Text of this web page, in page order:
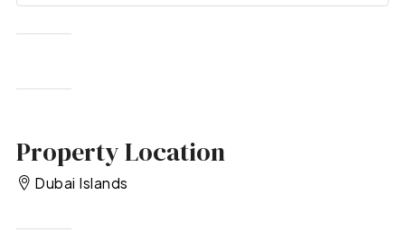
Property Location
Dubai Islands